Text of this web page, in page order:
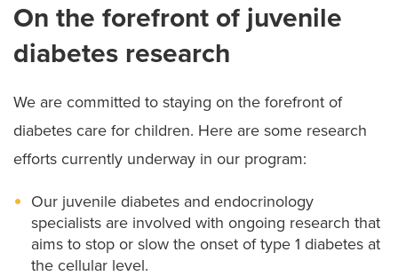
On the forefront of juvenile
diabetes research
We are committed to staying on the forefront of
diabetes care for children. Here are some research
efforts currently underway in our program:
Our juvenile diabetes and endocrinology
specialists are involved with ongoing research that
aims to stop or slow the onset of type 1 diabetes at
the cellular level.